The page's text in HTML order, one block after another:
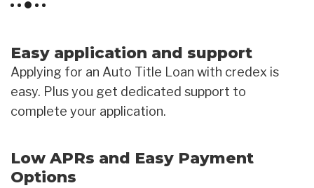
Easy application and support
Applying for an Auto Title Loan with credex is
easy. Plus you get dedicated support to
complete your application.
Low APRs and Easy Payment
Options